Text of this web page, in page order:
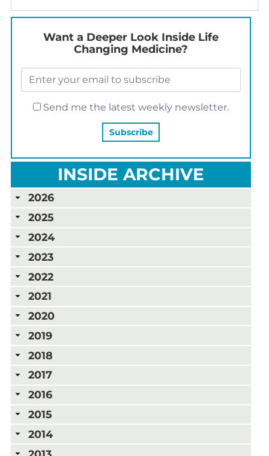
Want a Deeper Look Inside Life
Changing Medicine?
Send me the latest weekly newsletter.
INSIDE ARCHIVE
2026
2025
2024
2023
2022
2021
2020
2019
2018
2017
2016
2015
2014